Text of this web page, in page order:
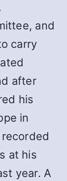
and
carry
after
his
in
at his
year. A